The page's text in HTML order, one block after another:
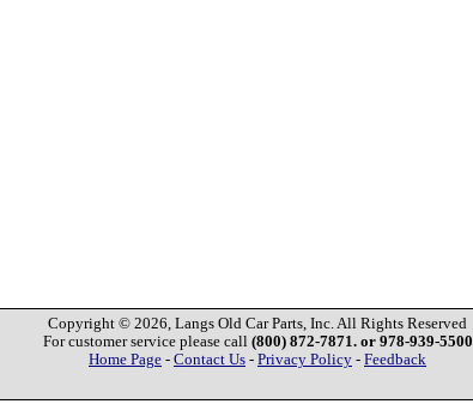
Copyright © 2026, Langs Old Car Parts, Inc. All Rights Reserved
For customer service please call (800) 872-7871. or 978-939-5500
Home Page - Contact Us - Privacy Policy - Feedback